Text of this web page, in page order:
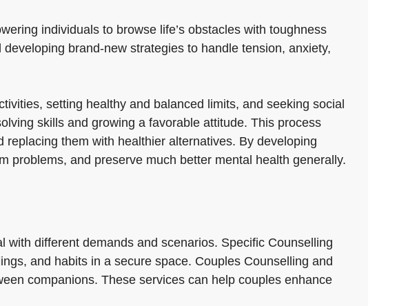
individuals to browse life’s obstacles with toughness
brand-new strategies to handle tension, anxiety,
setting healthy and balanced limits, and seeking social
skills and growing a favorable attitude. This process
them with healthier alternatives. By developing
problems, and preserve much better mental health generally.
different demands and scenarios. Specific Counselling
and habits in a secure space. Couples Counselling and
companions. These services can help couples enhance